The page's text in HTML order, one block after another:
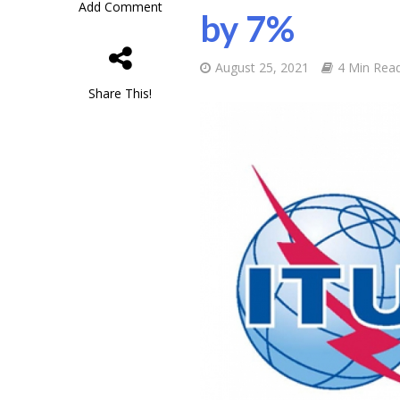
Add Comment
Share This!
by 7%
August 25, 2021 4 Min